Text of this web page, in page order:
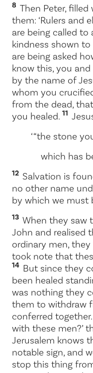
8 Then Peter,
them: ‘Rulers and
are being called
kindness shown
are being asked
know this, you
by the name of
whom you
from the dead,
you healed. 11
‘ “the stone
which has
12 Salvation is
no other name
by which we must
13 When they saw
John and realised
ordinary men,
took note that
14 But since they
been healed
was nothing they
them to withdraw
conferred together.
with these men?’
Jerusalem knows
notable sign, and
stop this thing